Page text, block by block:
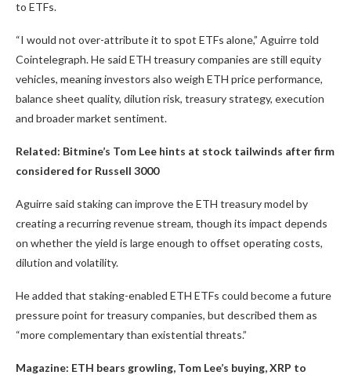
to ETFs.
“I would not over-attribute it to spot ETFs alone,” Aguirre told
Cointelegraph. He said ETH treasury companies are still equity
vehicles, meaning investors also weigh ETH price performance,
balance sheet quality, dilution risk, treasury strategy, execution
and broader market sentiment.
Related: Bitmine’s Tom Lee hints at stock tailwinds after firm
considered for Russell 3000
Aguirre said staking can improve the ETH treasury model by
creating a recurring revenue stream, though its impact depends
on whether the yield is large enough to offset operating costs,
dilution and volatility.
He added that staking-enabled ETH ETFs could become a future
pressure point for treasury companies, but described them as
“more complementary than existential threats.”
Magazine: ETH bears growling, Tom Lee’s buying, XRP to